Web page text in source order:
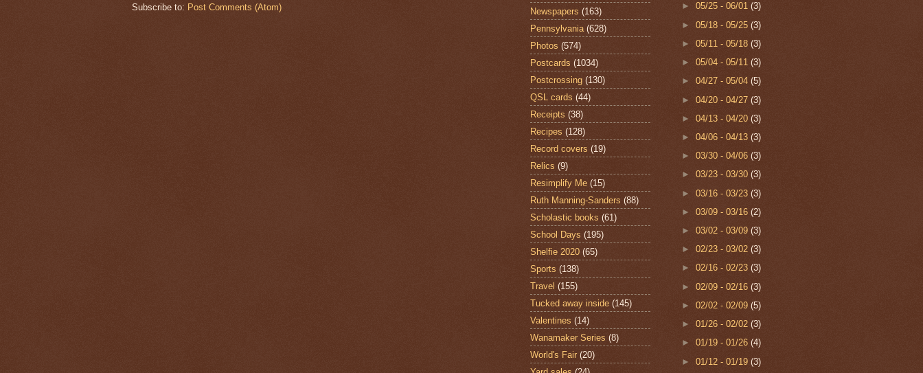
Subscribe to: Post Comments (Atom)
Newspapers (163)
Pennsylvania (628)
Photos (574)
Postcards (1034)
Postcrossing (130)
QSL cards (44)
Receipts (38)
Recipes (128)
Record covers (19)
Relics (9)
Resimplify Me (15)
Ruth Manning-Sanders (88)
Scholastic books (61)
School Days (195)
Shelfie 2020 (65)
Sports (138)
Travel (155)
Tucked away inside (145)
Valentines (14)
Wanamaker Series (8)
World's Fair (20)
►05/25 - 06/01(3)
►05/18 - 05/25(3)
►05/11 - 05/18(3)
►05/04 - 05/11(3)
►04/27 - 05/04(5)
►04/20 - 04/27(3)
►04/13 - 04/20(3)
►04/06 - 04/13(3)
►03/30 - 04/06(3)
►03/23 - 03/30(3)
►03/16 - 03/23(3)
►03/09 - 03/16(2)
►03/02 - 03/09(3)
►02/23 - 03/02(3)
►02/16 - 02/23(3)
►02/09 - 02/16(3)
►02/02 - 02/09(5)
►01/26 - 02/02(3)
►01/19 - 01/26(4)
►01/12 - 01/19(3)